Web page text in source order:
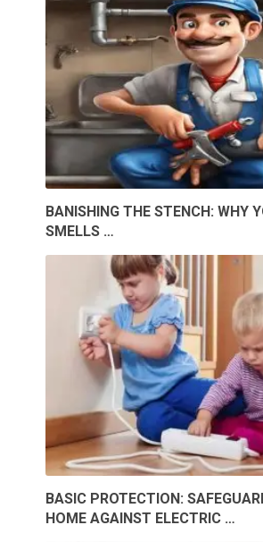
BANISHING THE STENCH: WHY
SMELLS …
BASIC PROTECTION:
HOME AGAINST ELECTRIC …